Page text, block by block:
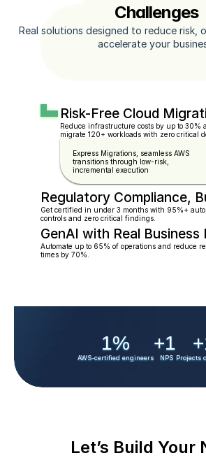
Challenges
Real solutions designed to reduce risk,
accelerate your
Risk-Free Cloud
Reduce infrastructure costs by up to 30%
migrate 120+ workloads with zero critical
Express Migrations, seamless AWS
transitions through low-risk,
incremental execution
Regulatory Compliance,
Get certified in under 3 months with 95%+
controls and zero critical findings.
GenAI with Real Business
Automate up to 65% of operations and reduce
times by 70%.
1%
AWS-certified engineers
+1
NPS
+
Projects
Let’s Build Your